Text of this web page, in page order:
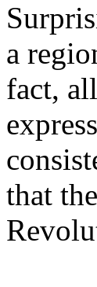
a
fact,
that